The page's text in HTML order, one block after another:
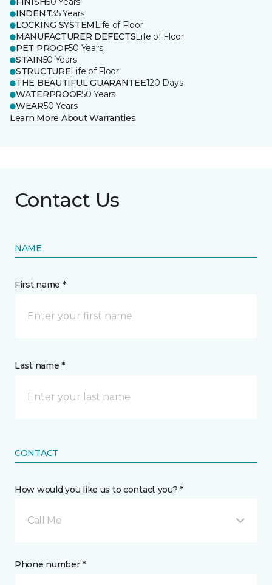
INDENT35 Years
LOCKING SYSTEM Life of Floor
MANUFACTURER DEFECTSLife of Floor
PET PROOF50 Years
STAIN50 Years
STRUCTURELife of Floor
THE BEAUTIFUL GUARANTEE120 Days
WATERPROOF50 Years
WEAR50 Years
Learn More About Warranties
Contact Us
NAME
First name *
Last name *
CONTACT
How would you like us to contact you? *
Call Me
Phone number *